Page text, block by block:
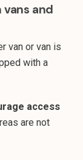
and
van or van is
with a
access
are not